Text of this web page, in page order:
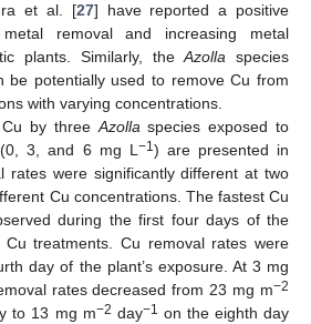
et al. [27] have reported a positive
metal removal and increasing metal
plants. Similarly, theAzolla species
be potentially used to remove Cu from
with varying concentrations.
Cu by threeAzollaspecies exposed to
(0, 3, and 6 mg L−1) are presented in
rates were significantly different at two
Cu concentrations. The fastest Cu
during the first four days of the
Cu treatments. Cu removal rates were
day of the plant’s exposure. At 3 mg
rates decreased from 23 mg m−2
to 13 mg m−2 day−1 on the eighth day